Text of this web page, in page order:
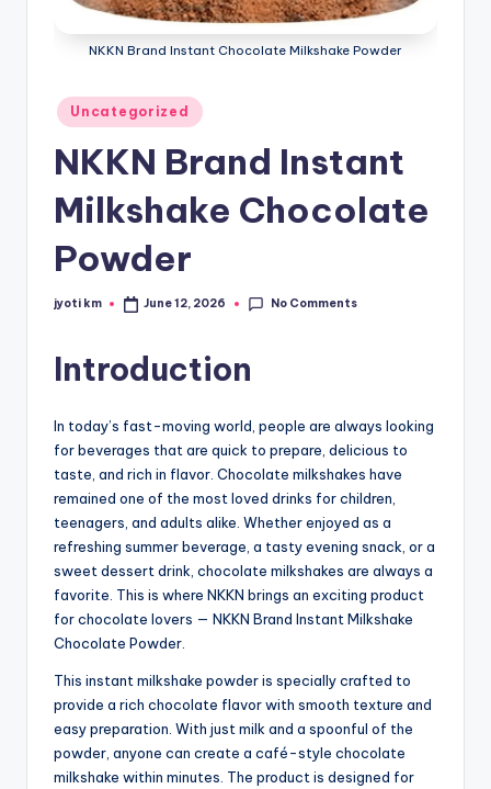
NKKN Brand Instant Chocolate Milkshake Powder
Posted
in
Uncategorized
NKKN Brand Instant
Milkshake Chocolate
Powder
Posted
jyoti km June 12, 2026 No Comments
Introduction
In today’s fast-moving world, people are always looking
for beverages that are quick to prepare, delicious to
taste, and rich in flavor. Chocolate milkshakes have
remained one of the most loved drinks for children,
teenagers, and adults alike. Whether enjoyed as a
refreshing summer beverage, a tasty evening snack, or a
sweet dessert drink, chocolate milkshakes are always a
favorite. This is where NKKN brings an exciting product
for chocolate lovers — NKKN Brand Instant Milkshake
Chocolate Powder.
This instant milkshake powder is specially crafted to
provide a rich chocolate flavor with smooth texture and
easy preparation. With just milk and a spoonful of the
powder, anyone can create a café-style chocolate
milkshake within minutes. The product is designed for